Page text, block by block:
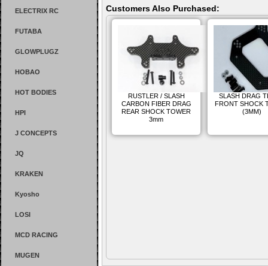
ELECTRIX RC
FUTABA
GLOWPLUGZ
HOBAO
HOT BODIES
HPI
J CONCEPTS
JQ
KRAKEN
Kyosho
LOSI
MCD RACING
MUGEN
Customers Also Purchased:
RUSTLER / SLASH
CARBON FIBER DRAG
REAR SHOCK TOWER
3mm
SLASH DRAG
FRONT SHOCK
(3MM)